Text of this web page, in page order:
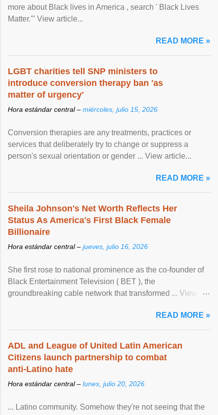
more about Black lives in America , search ' Black Lives
Matter.'" View article...
READ MORE »
LGBT charities tell SNP ministers to
introduce conversion therapy ban 'as
matter of urgency'
Hora estándar central – miércoles, julio 15, 2026
Conversion therapies are any treatments, practices or
services that deliberately try to change or suppress a
person's sexual orientation or gender ... View article...
READ MORE »
Sheila Johnson's Net Worth Reflects Her
Status As America's First Black Female
Billionaire
Hora estándar central – jueves, julio 16, 2026
She first rose to national prominence as the co-founder of
Black Entertainment Television ( BET ), the
groundbreaking cable network that transformed ... View
READ MORE »
ADL and League of United Latin American
Citizens launch partnership to combat
anti-Latino hate
Hora estándar central – lunes, julio 20, 2026
... Latino community. Somehow they're not seeing that the